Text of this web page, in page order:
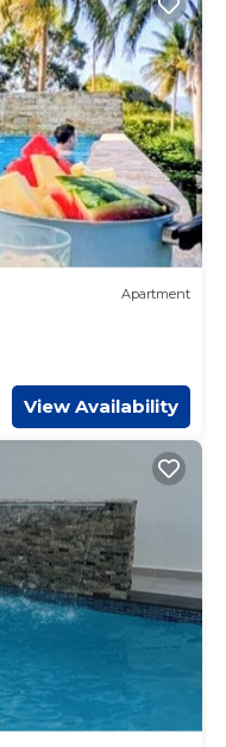
Apartment
View Availability